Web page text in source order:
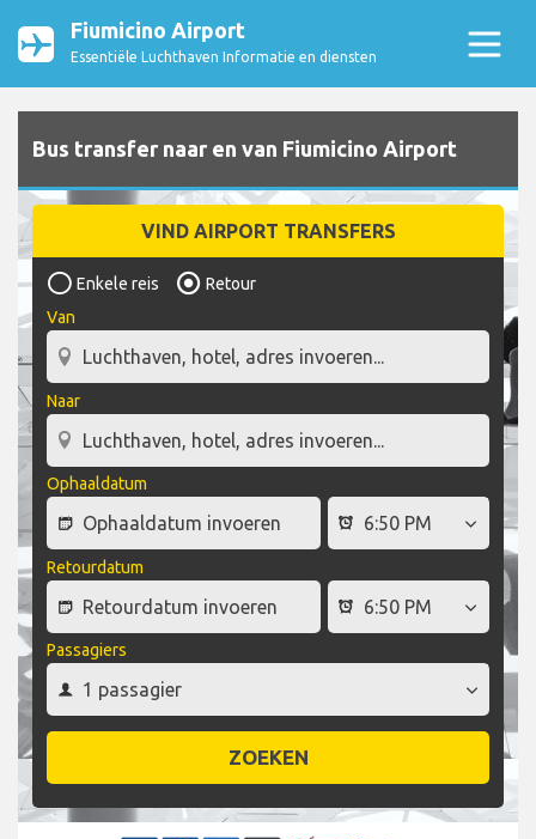
Fiumicino Airport
Essentiële Luchthaven Informatie en diensten
Bus transfer naar en van Fiumicino Airport
VIND AIRPORT TRANSFERS
Enkele reis
Retour
Van
Naar
Ophaaldatum
Retourdatum
Passagiers
ZOEKEN